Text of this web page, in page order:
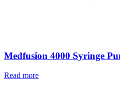
Medfusion 4000 Syringe
Read more